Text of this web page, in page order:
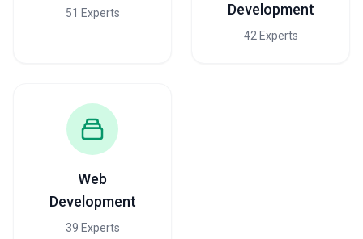
51 Experts
Development
42 Experts
Web
Development
39 Experts